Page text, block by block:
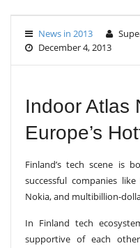
News in 2013
December 4, 2013
Indoor Atlas
Europe’s
Finland’s tech scene is
successful companies
Nokia, and multibillion-
In Finland tech
supportive of each